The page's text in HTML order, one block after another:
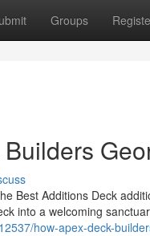
Groups
Best Additions Deck
into a welcoming
how-apex-deck-